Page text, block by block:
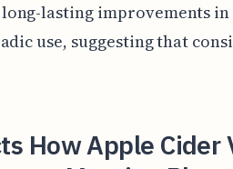
lasting improvements
use, suggesting that
How Apple Cider